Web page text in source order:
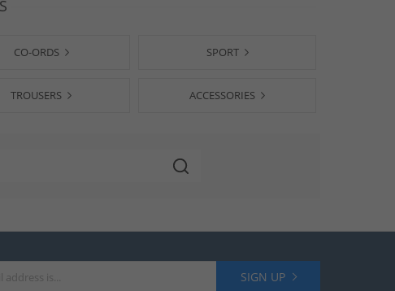
CO-ORDS SPORT
TROUSERS ACCESSORIES
SIGN UP